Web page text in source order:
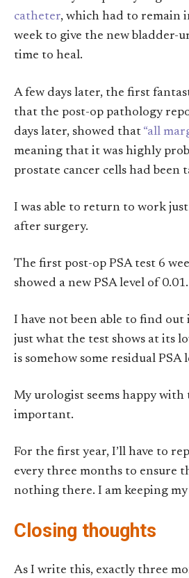
catheter, which had to remain
week to give the new bladder-
time to heal.
A few days later, the first
that the post-op pathology
days later, showed that “all
meaning that it was highly
prostate cancer cells had been
I was able to return to work
after surgery.
The first post-op PSA test 6
showed a new PSA level of 0.01.
I have not been able to find
just what the test shows at its
is somehow some residual PSA
My urologist seems happy with
important.
For the first year, I’ll have to
every three months to ensure
nothing there. I am keeping my
Closing thoughts
As I write this, exactly three